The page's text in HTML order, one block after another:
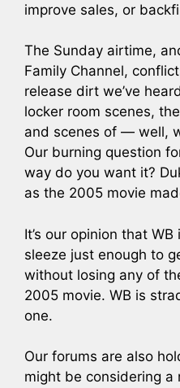
improve sales, or
The Sunday airtime,
Family Channel,
release dirt we’ve
locker room scenes,
and scenes of — well,
Our burning question
way do you want it?
as the 2005 movie
It’s our opinion that
sleeze just enough to
without losing any of
2005 movie. WB is
one.
Our forums are also
might be considering a